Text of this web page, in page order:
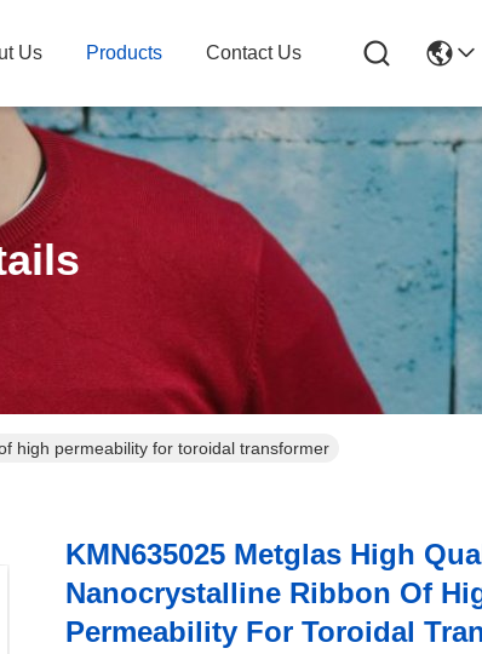
Us Products Contact Us
high permeability for toroidal transformer
KMN635025 Metglas High
Nanocrystalline Ribbon Of
Permeability For Toroidal